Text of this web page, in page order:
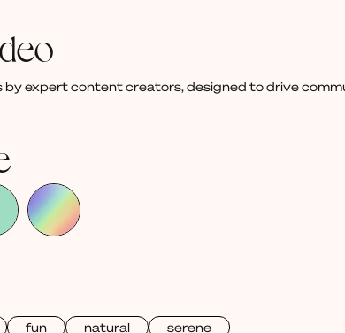
by expert content creators, designed to drive
fun natural serene